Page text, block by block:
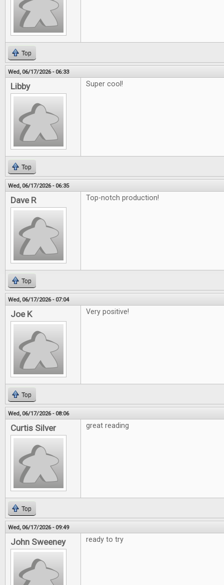
Top
Wed, 06/17/2026 - 06:33
Libby Super cool!
Top
Wed, 06/17/2026 - 06:35
Dave R Top-notch production!
Top
Wed, 06/17/2026 - 07:04
Joe K Very positive!
Top
Wed, 06/17/2026 - 08:06
Curtis Silver great reading
Top
Wed, 06/17/2026 - 09:49
John Sweeney ready to try